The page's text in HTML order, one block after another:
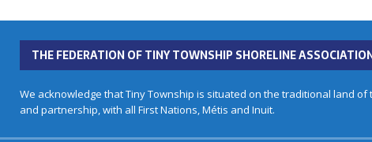
THE FEDERATION OF TINY TOWNSHIP SHORELINE
We acknowledge that Tiny Township is situated on the traditional land
and partnership, with all First Nations, Métis and Inuit.